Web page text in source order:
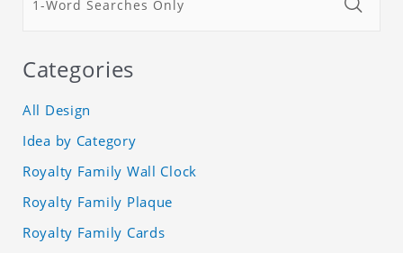
Categories
All Design
Idea by Category
Royalty Family Wall Clock
Royalty Family Plaque
Royalty Family Cards